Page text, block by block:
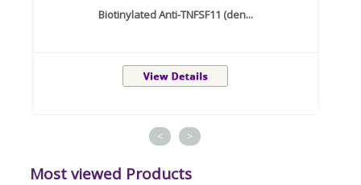
Biotinylated Anti-TNFSF11 (den...
< >
Most viewed Products